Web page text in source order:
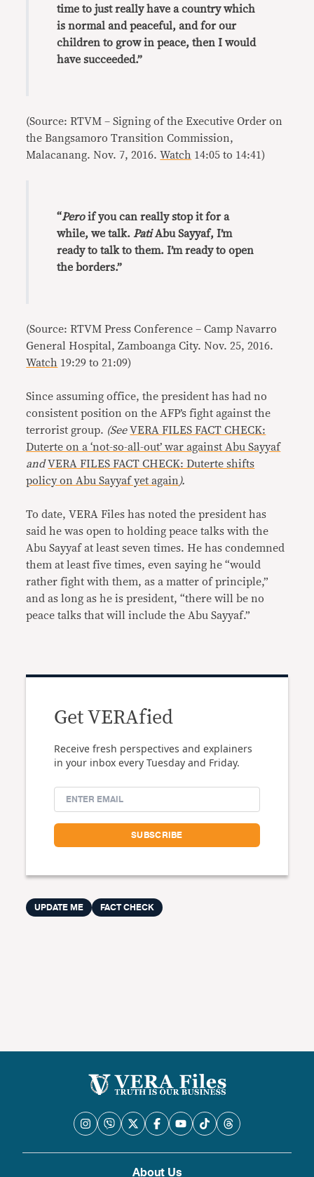
time to just really have a country which
is normal and peaceful, and for our
children to grow in peace, then I would
have succeeded.”
(Source: RTVM – Signing of the Executive Order on
the Bangsamoro Transition Commission,
Malacanang. Nov. 7, 2016.Watch 14:05 to 14:41)
“Peroif you can really stop it for a
while, we talk. PatiAbu Sayyaf, I’m
ready to talk to them. I’m ready to open
the borders.”
(Source: RTVM Press Conference – Camp Navarro
General Hospital, Zamboanga City. Nov. 25, 2016.
Watch 19:29 to 21:09)
Since assuming office, the president has had no
consistent position on the AFP’s fight against the
terrorist group. (SeeVERA FILES FACT CHECK:
Duterte on a ‘not-so-all-out’ war against Abu Sayyaf
andVERA FILES FACT CHECK: Duterte shifts
policy on Abu Sayyaf yet again ).
To date, VERA Files has noted the president has
said he was open to holding peace talks with the
Abu Sayyaf at least seven times. He has condemned
them at least five times, even saying he “would
rather fight with them, as a matter of principle,”
and as long as he is president, “there will be no
peace talks that will include the Abu Sayyaf.”
Get VERAfied
Receive fresh perspectives and explainers
in your inbox every Tuesday and Friday.
UPDATE ME FACT CHECK
About Us